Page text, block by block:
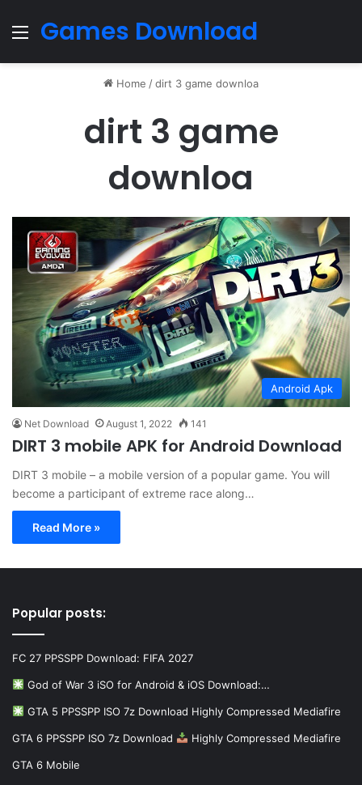
Menu
Games Download
Home /dirt 3 game downloa
dirt 3 game
downloa
Android Apk
Net Download August 1, 2022 141
DIRT 3 mobile APK for Android Download
DIRT 3 mobile – a mobile version of a popular game. You will
become a participant of extreme race along…
Read More »
Popular posts:
FC 27 PPSSPP Download: FIFA 2027
God of War 3 iSO for Android & iOS Download:…
GTA 5 PPSSPP ISO 7z Download Highly Compressed Mediafire
GTA 6 PPSSPP ISO 7z Download Highly Compressed Mediafire
GTA 6 Mobile